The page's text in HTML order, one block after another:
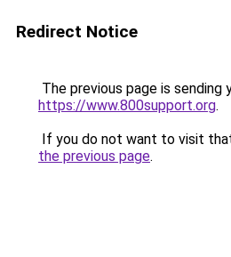
Redirect Notice
The previous page is sending
https://www.800support.org.
If you do not want to visit
the previous page.